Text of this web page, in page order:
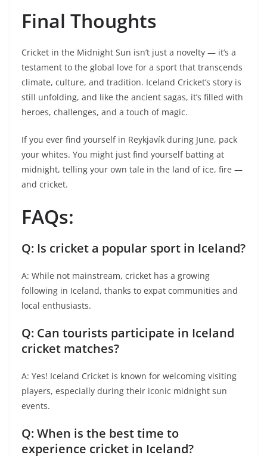
Final Thoughts
Cricket in the Midnight Sun isn’t just a novelty — it’s a
testament to the global love for a sport that transcends
climate, culture, and tradition. Iceland Cricket’s story is
still unfolding, and like the ancient sagas, it’s filled with
heroes, challenges, and a touch of magic.
If you ever find yourself in Reykjavík during June, pack
your whites. You might just find yourself batting at
midnight, telling your own tale in the land of ice, fire —
and cricket.
FAQs:
Q: Is cricket a popular sport in Iceland?
A: While not mainstream, cricket has a growing
following in Iceland, thanks to expat communities and
local enthusiasts.
Q: Can tourists participate in Iceland
cricket matches?
A: Yes! Iceland Cricket is known for welcoming visiting
players, especially during their iconic midnight sun
events.
Q: When is the best time to
experience cricket in Iceland?